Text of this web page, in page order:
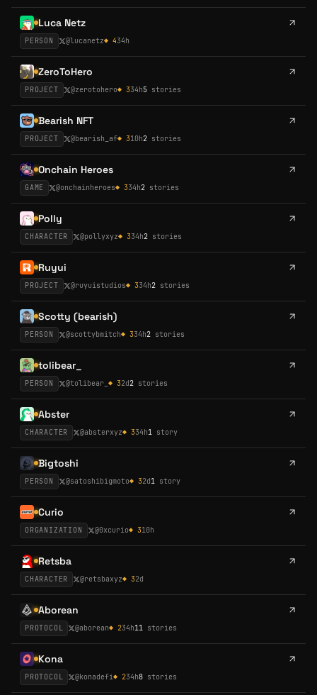
Luca Netz
PERSON @lucanetz◆ 434h
ZeroToHero
PROJECT @zerotohero◆ 334h5 stories
Bearish NFT
PROJECT @bearish_af◆ 310h2 stories
Onchain Heroes
GAME @onchainheroes◆334h2 stories
Polly
CHARACTER @pollyxyz◆334h2 stories
Ruyui
PROJECT @ruyuistudios◆ 334h2 stories
Scotty (bearish)
PERSON @scottybmitch◆ 334h2 stories
tolibear_
PERSON @tolibear_ ◆ 32d2 stories
Abster
CHARACTER @absterxyz◆334h1 story
Bigtoshi
PERSON @satoshibigmoto◆ 32d1 story
Curio
ORGANIZATION @0xcurio◆ 310h
Retsba
CHARACTER @retsbaxyz◆32d
Aborean
PROTOCOL @aborean◆234h11 stories
Kona
PROTOCOL @konadefi◆234h8 stories